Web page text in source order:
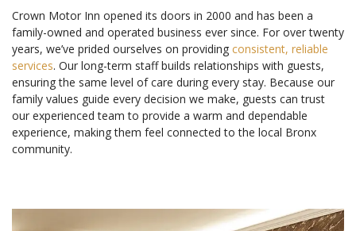
Crown Motor Inn opened its doors in 2000 and has been a
family-owned and operated business ever since. For over twenty
years, we’ve prided ourselves on providing consistent, reliable
services. Our long-term staff builds relationships with guests,
ensuring the same level of care during every stay. Because our
family values guide every decision we make, guests can trust
our experienced team to provide a warm and dependable
experience, making them feel connected to the local Bronx
community.